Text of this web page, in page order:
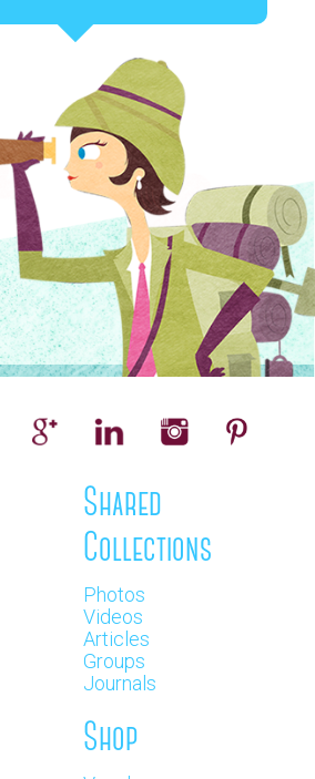
Shared
Collections
Photos
Videos
Articles
Groups
Journals
Shop